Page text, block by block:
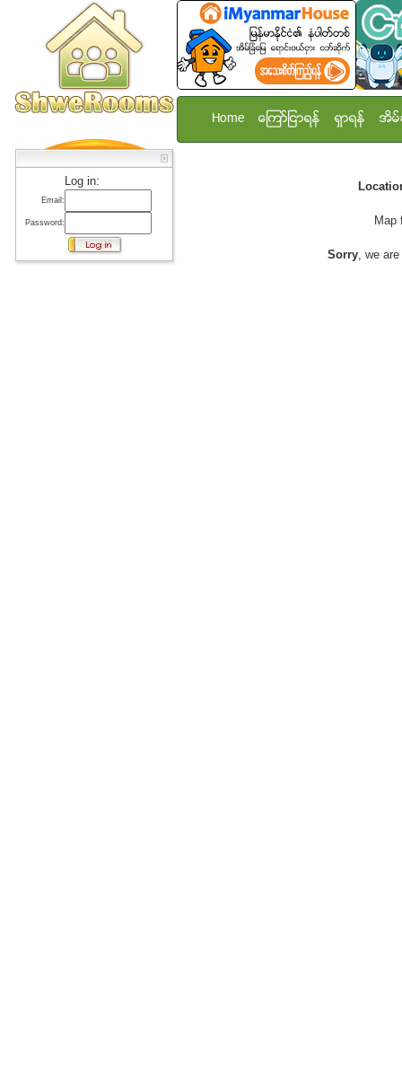
Log in:
Email:
Password:
Home ေၾကာ္ျငာရန္ ရွာရန္ အိမ္
Map
Sorry, we